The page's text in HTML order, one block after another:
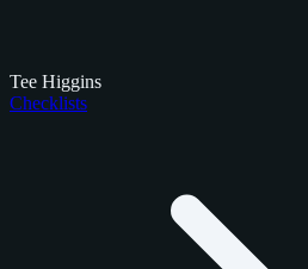
Tee Higgins
Checklists